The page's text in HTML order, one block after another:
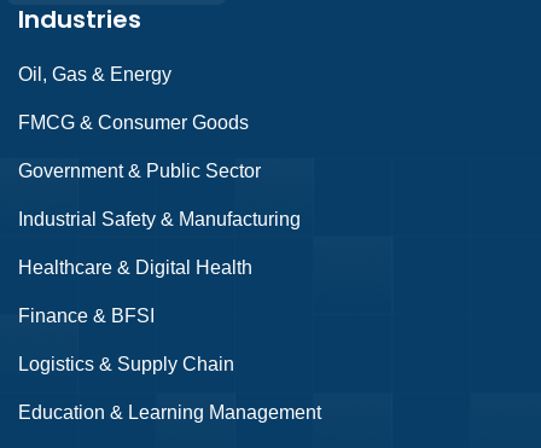
Industries
Oil, Gas & Energy
FMCG & Consumer Goods
Government & Public Sector
Industrial Safety & Manufacturing
Healthcare & Digital Health
Finance & BFSI
Logistics & Supply Chain
Education & Learning Management